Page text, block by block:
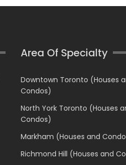
Area Of Specialty
Downtown Toronto (Houses
Condos)
North York Toronto (Houses
Condos)
Markham (Houses and
Richmond Hill (Houses and